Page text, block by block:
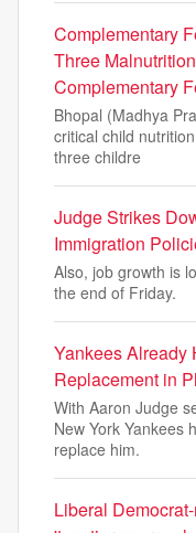
Complementary
Three
Complementary
Bhopal (Madhya
critical child
three childre
Judge Strikes
Immigration
Also, job growth is
the end of Friday.
Yankees Already
Replacement in
With Aaron Judge
New York Yankees
replace him.
Liberal